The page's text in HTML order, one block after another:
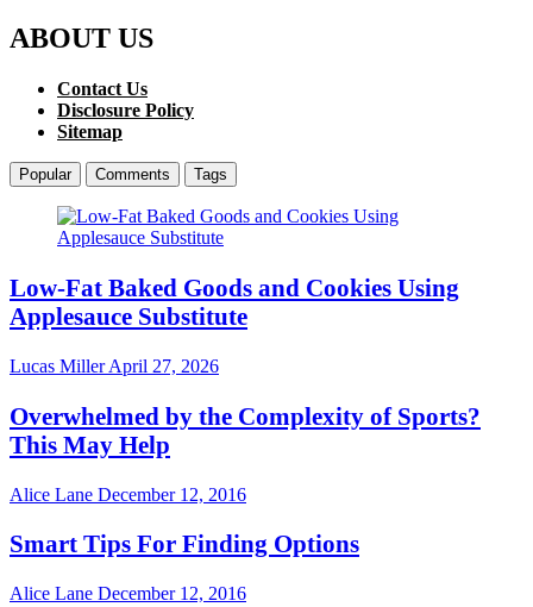
ABOUT US
Contact Us
Disclosure Policy
Sitemap
Popular Comments Tags
Low-Fat Baked Goods and Cookies Using
Applesauce Substitute
Lucas MillerApril 27, 2026
Overwhelmed by the Complexity of Sports?
This May Help
Alice Lane December 12, 2016
Smart Tips For Finding Options
Alice Lane December 12, 2016